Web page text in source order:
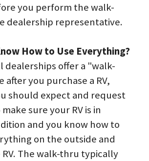
you perform the walk-
dealership representative.
How to Use Everything?
dealerships offer a "walk-
you purchase a RV,
should expect and request
sure your RV is in
and you know how to
on the outside and
The walk-thru typically